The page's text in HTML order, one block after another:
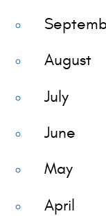
August
July
June
May
April